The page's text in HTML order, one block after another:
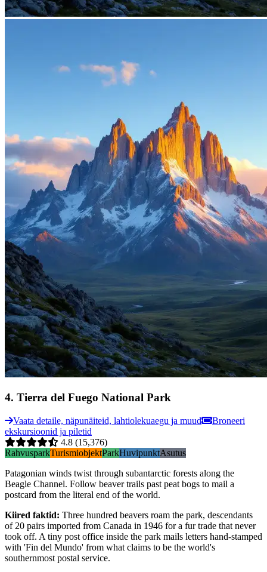
4. Tierra del Fuego National Park
Vaata detaile, näpunäiteid, lahtiolekuaegu ja muud
Broneeri
ekskursioonid ja piletid
4.8 (15,376)
RahvusparkTurismiobjektParkHuvipunktAsutus
Patagonian winds twist through subantarctic forests along the
Beagle Channel. Follow beaver trails past peat bogs to mail a
postcard from the literal end of the world.
Kiired faktid: Three hundred beavers roam the park, descendants
of 20 pairs imported from Canada in 1946 for a fur trade that never
took off. A tiny post office inside the park mails letters hand-stamped
with 'Fin del Mundo' from what claims to be the world's
southernmost postal service.